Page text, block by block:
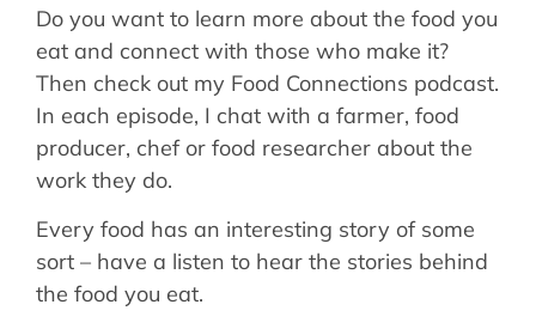
Do you want to learn more about the food you
eat and connect with those who make it?
Then check out my Food Connections podcast.
In each episode, I chat with a farmer, food
producer, chef or food researcher about the
work they do.
Every food has an interesting story of some
sort – have a listen to hear the stories behind
the food you eat.